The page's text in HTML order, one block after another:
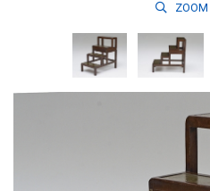
ZOOM